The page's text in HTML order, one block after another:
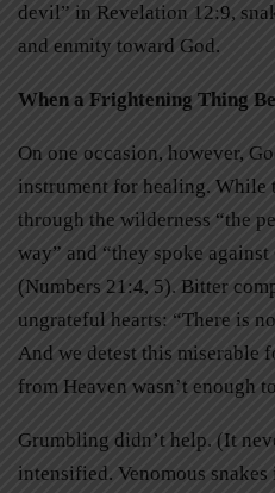
devil” in Revelation 12:9,
and enmity toward God.
When a Frightening Thing
On one occasion, however,
instrument for healing. While
through the wilderness “the
way” and “they spoke
(Numbers 21:4, 5). Bitter
ungrateful hearts: “There is
And we detest this miserable
from Heaven wasn’t enough
Grumbling didn’t help. (It
intensified. Venomous